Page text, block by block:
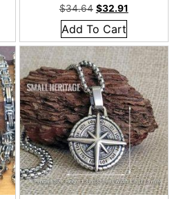
Rated
5.00
out of 5
$34.64 $32.91
Add To Cart